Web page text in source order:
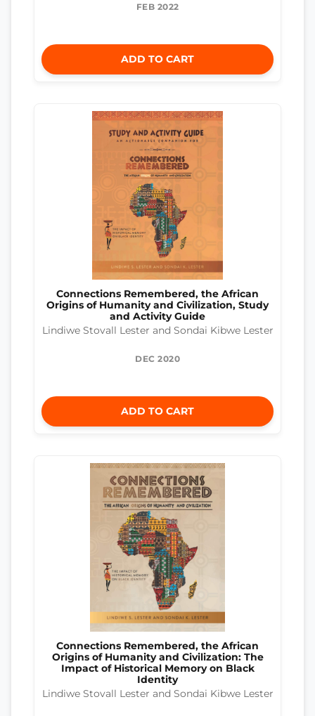
FEB 2022
ADD TO CART
Connections Remembered, the African
Origins of Humanity and Civilization, Study
and Activity Guide
Lindiwe Stovall Lester and Sondai Kibwe Lester
DEC 2020
ADD TO CART
Connections Remembered, the African
Origins of Humanity and Civilization: The
Impact of Historical Memory on Black
Identity
Lindiwe Stovall Lester and Sondai Kibwe Lester